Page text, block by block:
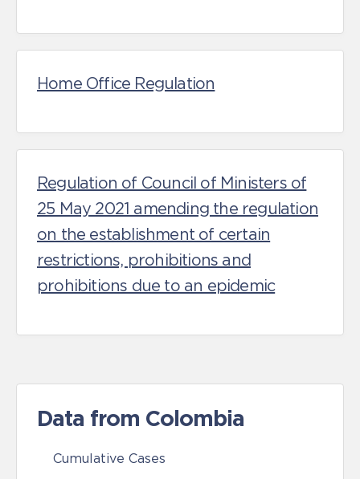
Home Office Regulation
Regulation of Council of Ministers of
25 May 2021 amending the regulation
on the establishment of certain
restrictions, prohibitions and
prohibitions due to an epidemic
Data from Colombia
Cumulative Cases